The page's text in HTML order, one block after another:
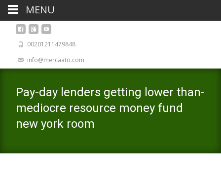
00201211479848
info@mercaato.com
Pay-day lenders getting lower than-
mediocre resource money fund
new york room
MENU